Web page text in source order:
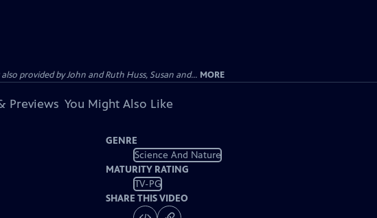
provided by John and Ruth Huss, Susan and... MORE
Previews You Might Also Like
GENRE
Science And Nature
MATURITY RATING
TV-PG
SHARE THIS VIDEO